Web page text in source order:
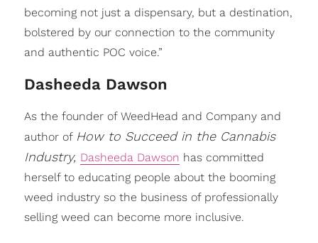
becoming not just a dispensary, but a destination,
bolstered by our connection to the community
and authentic POC voice.”
Dasheeda Dawson
As the founder of WeedHead and Company and
author of How to Succeed in the Cannabis
Industry, Dasheeda Dawson has committed
herself to educating people about the booming
weed industry so the business of professionally
selling weed can become more inclusive.